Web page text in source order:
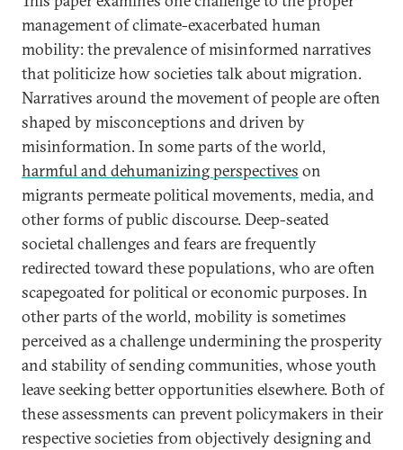
management of climate-exacerbated human
mobility: the prevalence of misinformed narratives
that politicize how societies talk about migration.
Narratives around the movement of people are often
shaped by misconceptions and driven by
misinformation. In some parts of the world,
harmful and dehumanizing perspectives on
migrants permeate political movements, media, and
other forms of public discourse. Deep-seated
societal challenges and fears are frequently
redirected toward these populations, who are often
scapegoated for political or economic purposes. In
other parts of the world, mobility is sometimes
perceived as a challenge undermining the prosperity
and stability of sending communities, whose youth
leave seeking better opportunities elsewhere. Both of
these assessments can prevent policymakers in their
respective societies from objectively designing and